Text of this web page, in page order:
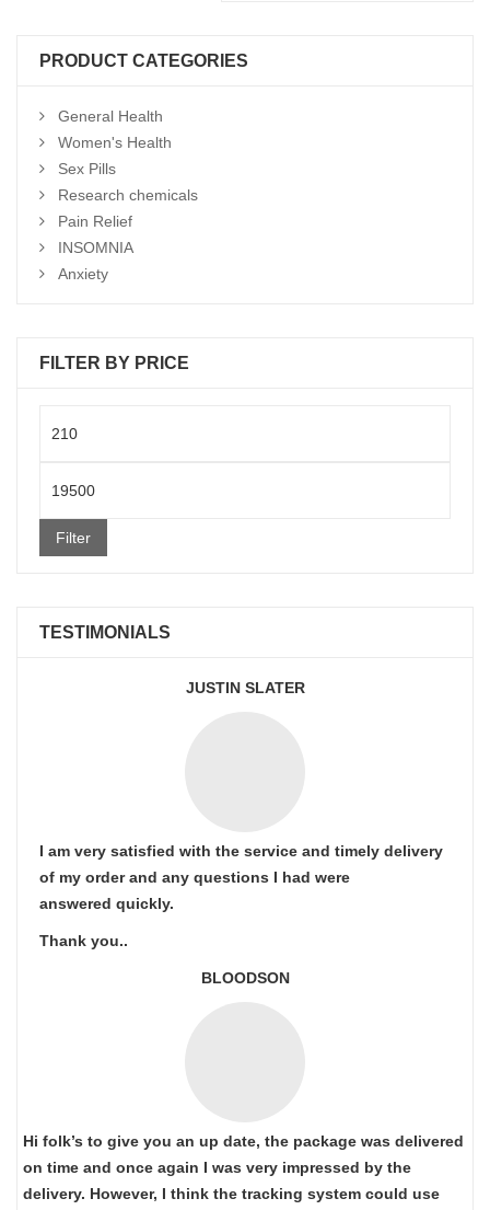
PRODUCT CATEGORIES
General Health
Women's Health
Sex Pills
Research chemicals
Pain Relief
INSOMNIA
Anxiety
FILTER BY PRICE
price
Filter
TESTIMONIALS
JUSTIN SLATER
I am very satisfied with the service and timely delivery
of my order and any questions I had were
answered quickly.
Thank you..
BLOODSON
Hi folk’s to give you an up date, the package was delivered
on time and once again I was very impressed by the
delivery. However, I think the tracking system could use